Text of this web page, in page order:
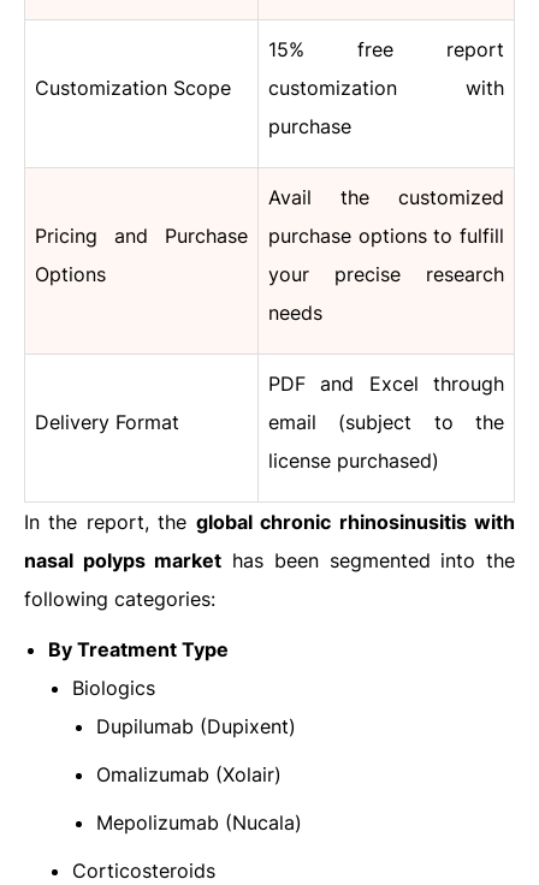
Customization Scope
15% free report
customization with
purchase
Pricing and Purchase
Options
Avail the customized
purchase options to fulfill
your precise research
needs
Delivery Format
PDF and Excel through
email (subject to the
license purchased)
In the report, the global chronic rhinosinusitis with
nasal polyps market has been segmented into the
following categories:
By Treatment Type
Biologics
Dupilumab (Dupixent)
Omalizumab (Xolair)
Mepolizumab (Nucala)
Corticosteroids